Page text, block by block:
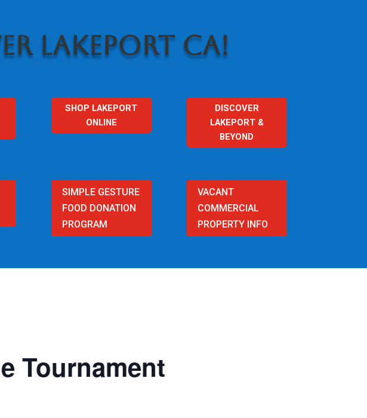
LAKEPORT CA!
SHOP LAKEPORT
ONLINE
DISCOVER
LAKEPORT &
BEYOND
SIMPLE GESTURE
FOOD DONATION
PROGRAM
VACANT
COMMERCIAL
PROPERTY INFO
Tournament